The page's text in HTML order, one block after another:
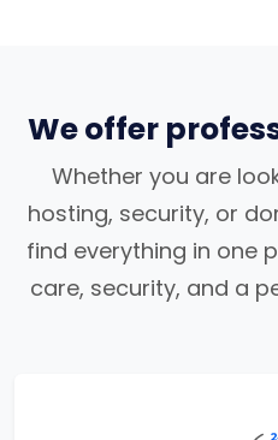
We offer
Whether you are
hosting, security, or
find everything in one
care, security, and a